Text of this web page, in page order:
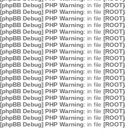
[phpBB Debug] PHP Warning: in file
[phpBB Debug] PHP Warning: in file
[phpBB Debug] PHP Warning: in file
[phpBB Debug] PHP Warning: in file
[phpBB Debug] PHP Warning: in file
[phpBB Debug] PHP Warning: in file
[phpBB Debug] PHP Warning: in file
[phpBB Debug] PHP Warning: in file
[phpBB Debug] PHP Warning: in file
[phpBB Debug] PHP Warning: in file
[phpBB Debug] PHP Warning: in file
[phpBB Debug] PHP Warning: in file
[phpBB Debug] PHP Warning: in file
[phpBB Debug] PHP Warning: in file
[phpBB Debug] PHP Warning: in file
[phpBB Debug] PHP Warning: in file
[phpBB Debug] PHP Warning: in file
[phpBB Debug] PHP Warning: in file
[phpBB Debug] PHP Warning: in file